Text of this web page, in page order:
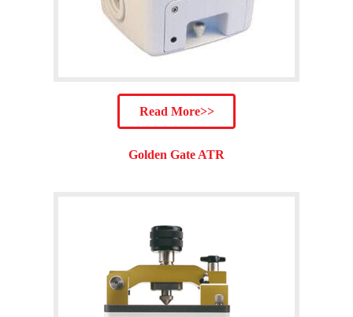
Read More>>
Golden Gate ATR